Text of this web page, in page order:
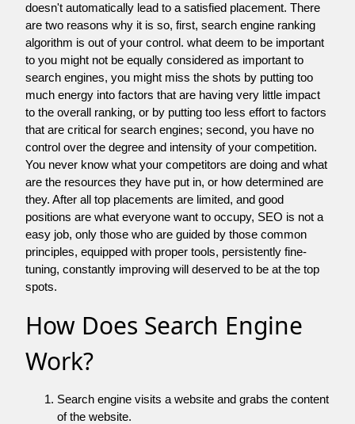
doesn't automatically lead to a satisfied placement. There
are two reasons why it is so, first, search engine ranking
algorithm is out of your control. what deem to be important
to you might not be equally considered as important to
search engines, you might miss the shots by putting too
much energy into factors that are having very little impact
to the overall ranking, or by putting too less effort to factors
that are critical for search engines; second, you have no
control over the degree and intensity of your competition.
You never know what your competitors are doing and what
are the resources they have put in, or how determined are
they. After all top placements are limited, and good
positions are what everyone want to occupy, SEO is not a
easy job, only those who are guided by those common
principles, equipped with proper tools, persistently fine-
tuning, constantly improving will deserved to be at the top
spots.
How Does Search Engine
Work?
Search engine visits a website and grabs the content
of the website.